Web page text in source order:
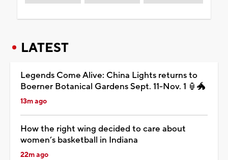
LATEST
Legends Come Alive: China Lights returns to
Boerner Botanical Gardens Sept. 11-Nov. 1 🏮🐲
13m ago
How the right wing decided to care about
women’s basketball in Indiana
22m ago